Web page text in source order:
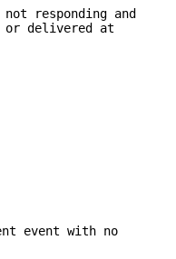
not responding and
or delivered at
event with no